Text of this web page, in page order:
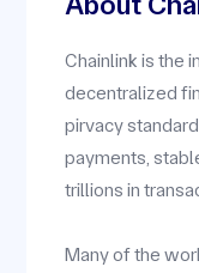
Chainlink is the
decentralized
pirvacy
payments,
trillions in
Many of the